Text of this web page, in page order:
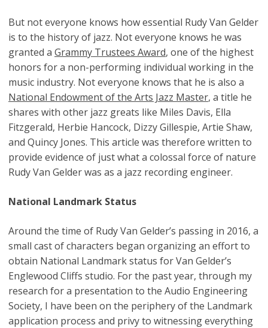
But not everyone knows how essential Rudy Van Gelder
is to the history of jazz. Not everyone knows he was
granted a Grammy Trustees Award, one of the highest
honors for a non-performing individual working in the
music industry. Not everyone knows that he is also a
National Endowment of the Arts Jazz Master, a title he
shares with other jazz greats like Miles Davis, Ella
Fitzgerald, Herbie Hancock, Dizzy Gillespie, Artie Shaw,
and Quincy Jones. This article was therefore written to
provide evidence of just what a colossal force of nature
Rudy Van Gelder was as a jazz recording engineer.
National Landmark Status
Around the time of Rudy Van Gelder’s passing in 2016, a
small cast of characters began organizing an effort to
obtain National Landmark status for Van Gelder’s
Englewood Cliffs studio. For the past year, through my
research for a presentation to the Audio Engineering
Society, I have been on the periphery of the Landmark
application process and privy to witnessing everything